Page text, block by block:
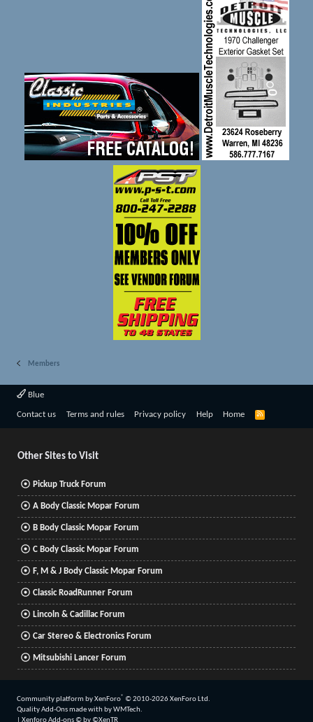
Members
Blue
Contact us Terms and rules Privacy policy Help Home
R
Other Sites to Visit
Pickup Truck Forum
A Body Classic Mopar Forum
B Body Classic Mopar Forum
C Body Classic Mopar Forum
F, M & J Body Classic Mopar Forum
Classic RoadRunner Forum
Lincoln & Cadillac Forum
Car Stereo & Electronics Forum
Mitsubishi Lancer Forum
Community platform by XenForo® © 2010-2026 XenForo Ltd.
Quality Add-Ons made with byWMTech.
Xenforo Add-ons© by ©XenTR